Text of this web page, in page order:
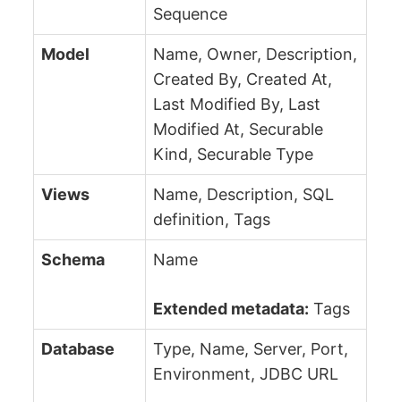
Sequence
Model
Name, Owner, Description,
Created By, Created At,
Last Modified By, Last
Modified At, Securable
Kind, Securable Type
Views
Name, Description, SQL
definition, Tags
Schema Name
Extended metadata: Tags
Database
Type, Name, Server, Port,
Environment, JDBC URL